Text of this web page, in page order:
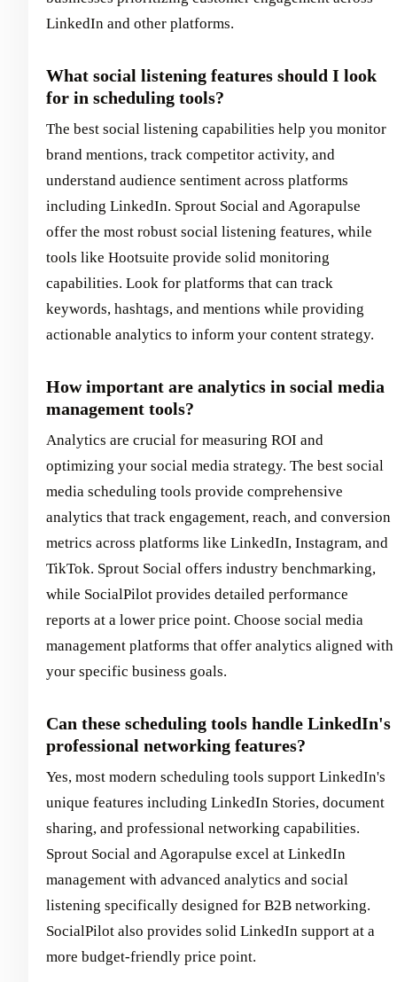
LinkedIn and other platforms.
What social listening features should I look
for in scheduling tools?
The best social listening capabilities help you monitor
brand mentions, track competitor activity, and
understand audience sentiment across platforms
including LinkedIn. Sprout Social and Agorapulse
offer the most robust social listening features, while
tools like Hootsuite provide solid monitoring
capabilities. Look for platforms that can track
keywords, hashtags, and mentions while providing
actionable analytics to inform your content strategy.
How important are analytics in social media
management tools?
Analytics are crucial for measuring ROI and
optimizing your social media strategy. The best social
media scheduling tools provide comprehensive
analytics that track engagement, reach, and conversion
metrics across platforms like LinkedIn, Instagram, and
TikTok. Sprout Social offers industry benchmarking,
while SocialPilot provides detailed performance
reports at a lower price point. Choose social media
management platforms that offer analytics aligned with
your specific business goals.
Can these scheduling tools handle LinkedIn's
professional networking features?
Yes, most modern scheduling tools support LinkedIn's
unique features including LinkedIn Stories, document
sharing, and professional networking capabilities.
Sprout Social and Agorapulse excel at LinkedIn
management with advanced analytics and social
listening specifically designed for B2B networking.
SocialPilot also provides solid LinkedIn support at a
more budget-friendly price point.